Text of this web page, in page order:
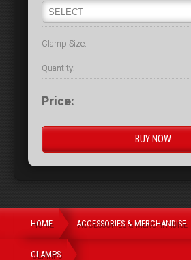
Clamp Size:
Quantity:
Price:
HOME ACCESSORIES & MERCHANDISE
CLAMPS